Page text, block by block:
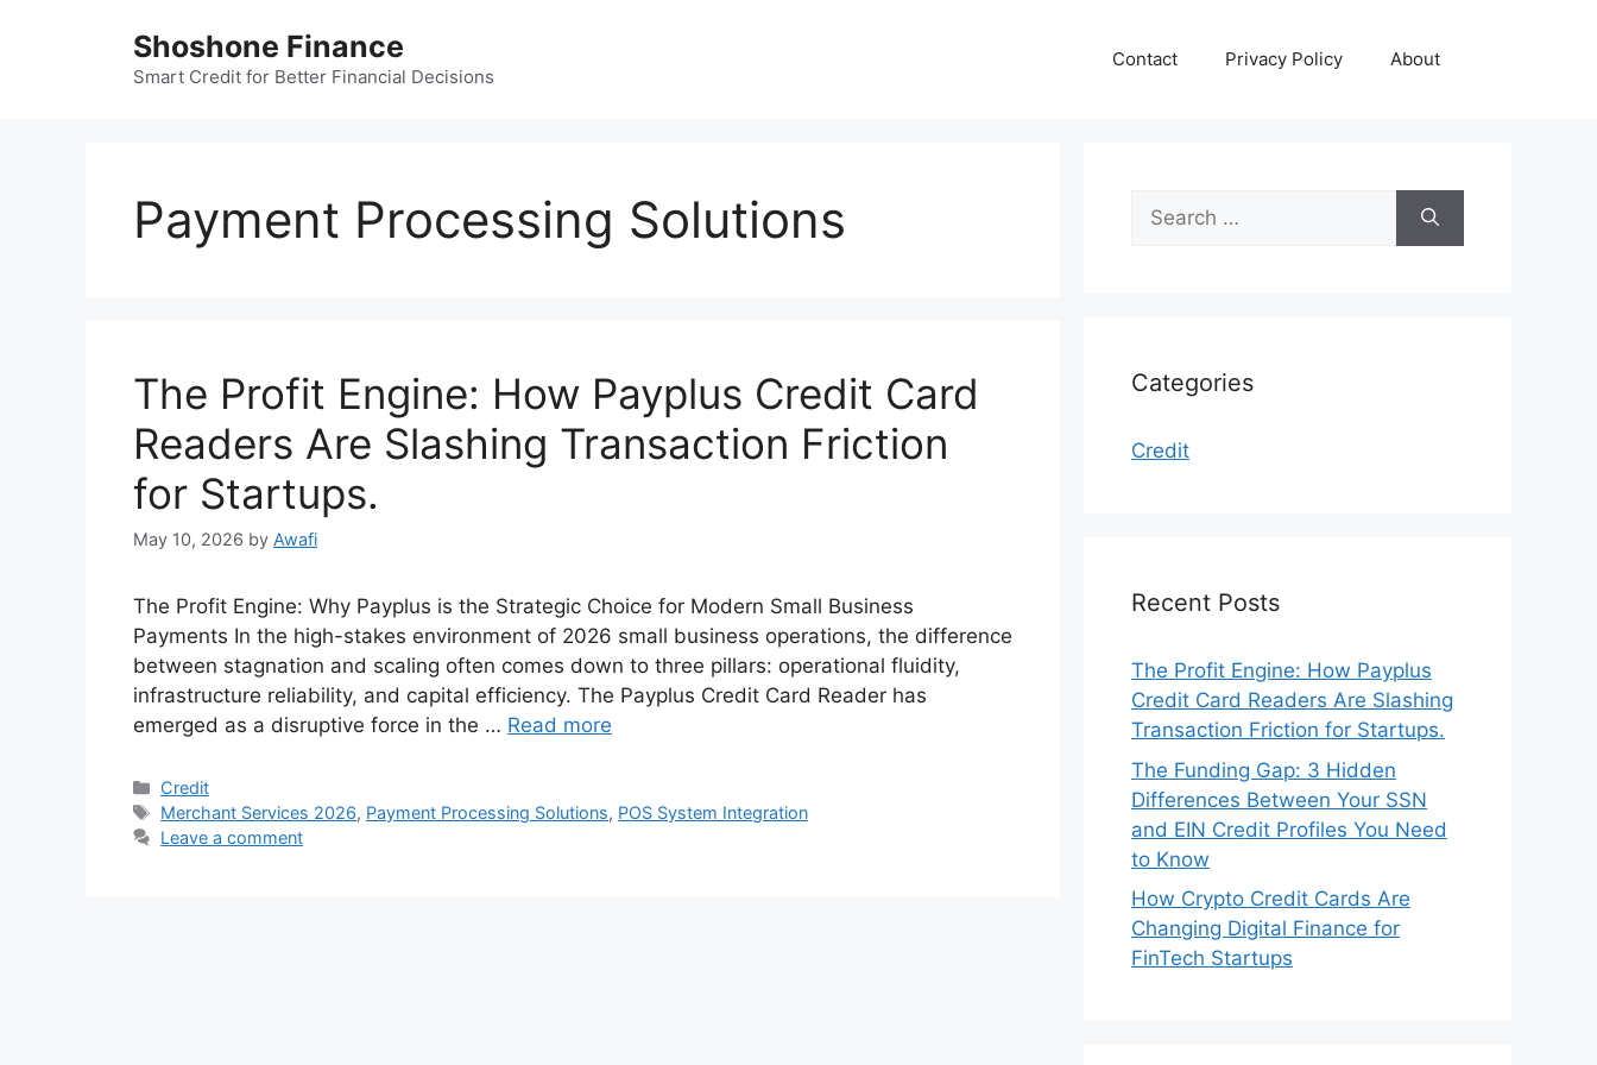
Shoshone Finance
Smart Credit for Better Financial Decisions
Contact Privacy Policy About
Payment Processing Solutions
The Profit Engine: How Payplus Credit Card
Readers Are Slashing Transaction Friction
for Startups.
May 10, 2026 by Awafi
The Profit Engine: Why Payplus is the Strategic Choice for Modern Small Business
Payments In the high-stakes environment of 2026 small business operations, the difference
between stagnation and scaling often comes down to three pillars: operational fluidity,
infrastructure reliability, and capital efficiency. The Payplus Credit Card Reader has
emerged as a disruptive force in the … Read more
Categories
Credit
Tags
Merchant Services 2026, Payment Processing Solutions, POS System Integration
Leave a comment
Search
for:
Categories
Credit
Recent Posts
The Profit Engine: How Payplus
Credit Card Readers Are Slashing
Transaction Friction for Startups.
The Funding Gap: 3 Hidden
Differences Between Your SSN
and EIN Credit Profiles You Need
to Know
How Crypto Credit Cards Are
Changing Digital Finance for
FinTech Startups